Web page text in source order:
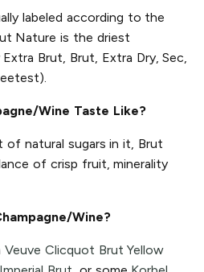
labeled according to the
Nature is the driest
Brut, Brut, Extra Dry, Sec,
Wine Taste Like?
of natural sugars in it, Brut
of crisp fruit, minerality
Wine?
Veuve Clicquot Brut Yellow